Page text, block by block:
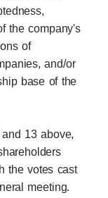
the company's
of
and/or
base of the
13 above,
the votes cast
meeting.